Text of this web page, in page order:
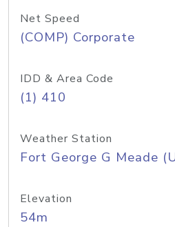
Net Speed
(COMP) Corporate
IDD & Area Code
(1) 410
Weather Station
Fort George G Meade
Elevation
54m